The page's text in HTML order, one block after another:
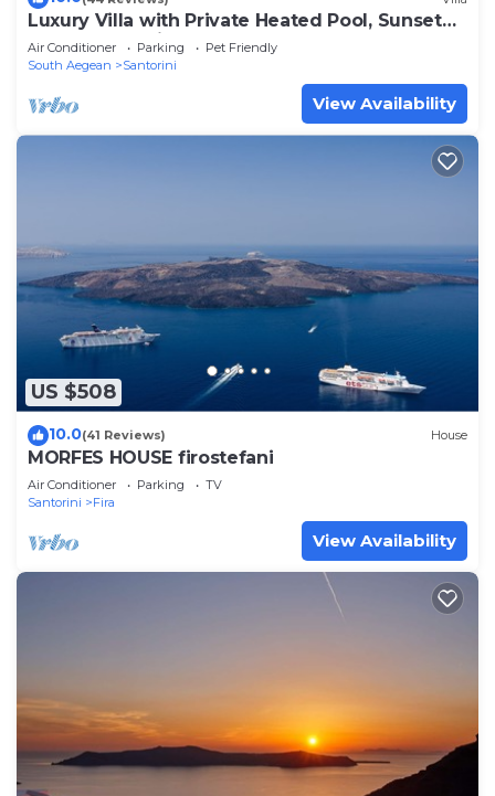
Luxury Villa with Private Heated Pool, Sunset
and Caldera View
Air Conditioner Parking
Pet Friendly
South Aegean
Santorini
View Availability
US $508
10.0(41 Reviews) House
MORFES HOUSE firostefani
Air Conditioner Parking
TV
Santorini
Fira
View Availability